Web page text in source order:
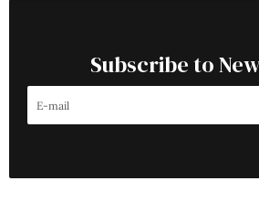
Subscribe to